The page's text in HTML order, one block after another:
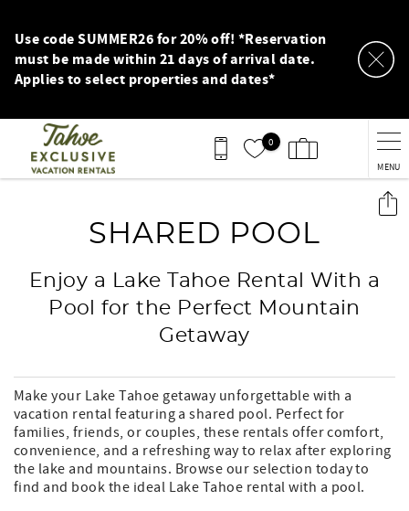
Use code SUMMER26 for 20% off! *Reservation
must be made within 21 days of arrival date.
Applies to select properties and dates*
0
MENU
SHARED POOL
Enjoy a Lake Tahoe Rental With a
Pool for the Perfect Mountain
Getaway
Make your Lake Tahoe getaway unforgettable with a
vacation rental featuring a shared pool. Perfect for
families, friends, or couples, these rentals offer comfort,
convenience, and a refreshing way to relax after exploring
the lake and mountains. Browse our selection today to
find and book the ideal Lake Tahoe rental with a pool.